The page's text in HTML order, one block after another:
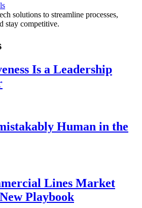
solutions to streamline processes,
stay competitive.
Is a Leadership
Human in the
Lines Market
Playbook